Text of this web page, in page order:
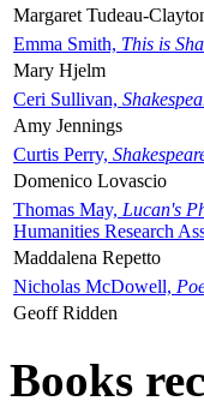
Margaret Tudeau-
Emma Smith, This is
Mary Hjelm
Ceri Sullivan,
Amy Jennings
Curtis Perry,
Domenico Lovascio
Thomas May, Lucan's
Humanities Research
Maddalena Repetto
Nicholas McDowell,
Geoff Ridden
Books